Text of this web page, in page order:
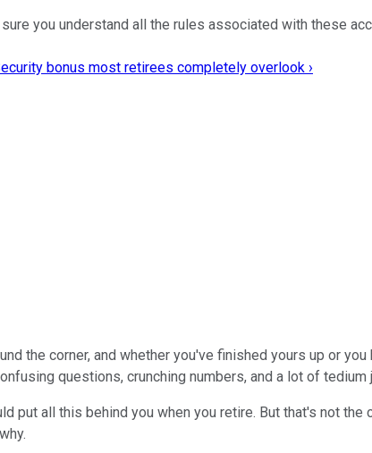
you understand all the rules associated with these
bonus most retirees completely overlook ›
the corner, and whether you've finished yours up or
questions, crunching numbers, and a lot of
put all this behind you when you retire. But that's not